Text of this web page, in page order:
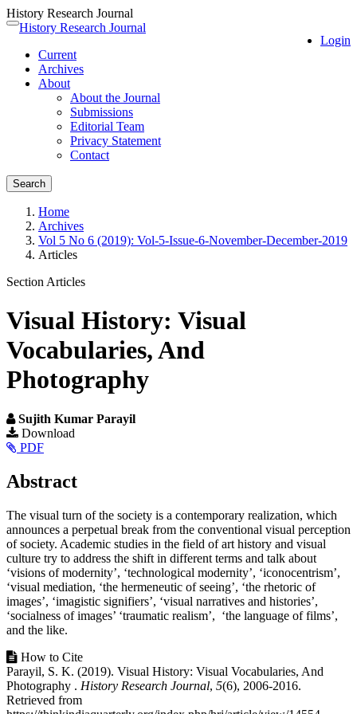
History Research Journal
Quick
page
content
Main
Navigation
Main
Content
Toggle
Login
History Research Journal
Current
Archives
About
About the Journal
Submissions
Editorial Team
Privacy Statement
Contact
Search
Home
Archives
Vol 5 No 6 (2019): Vol-5-Issue-6-November-December-2019
Articles
Section Articles
Visual History: Visual
Vocabularies, And
Photography
Sujith Kumar Parayil
Article
Sidebar
Download
PDF
Main
Content
Abstract
The visual turn of the society is a contemporary realization, which
announces a perpetual break from the conventional visual perception
of society. Academic studies in the field of art history and visual
culture try to address the shift in different terms and talk about
‘visions of modernity’, ‘technological modernity’, ‘iconocentrism’,
‘visual mediation, ‘the hermeneutic of seeing’, ‘the rhetoric of
images’, ‘imagistic signifiers’, ‘visual narratives and histories’,
‘socialness of images’ ‘traumatic realism’, ‘the language of films’,
and the like.
Article
Details
How to Cite
Parayil, S. K. (2019). Visual History: Visual Vocabularies, And
Photography . History Research Journal, 5(6), 2006-2016.
Retrieved from